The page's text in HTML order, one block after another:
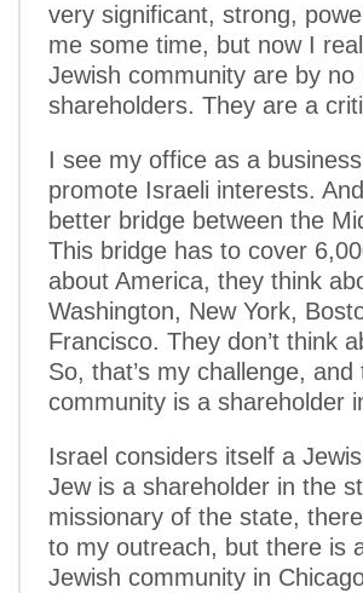
very significant, strong,
me some time, but now I
Jewish community are by
shareholders. They are a
I see my office as a
promote Israeli interests.
better bridge between the
This bridge has to cover
about America, they think
Washington, New York,
Francisco. They don’t think
So, that’s my challenge,
community is a shareholder
Israel considers itself a
Jew is a shareholder in the
missionary of the state,
to my outreach, but there is
Jewish community in